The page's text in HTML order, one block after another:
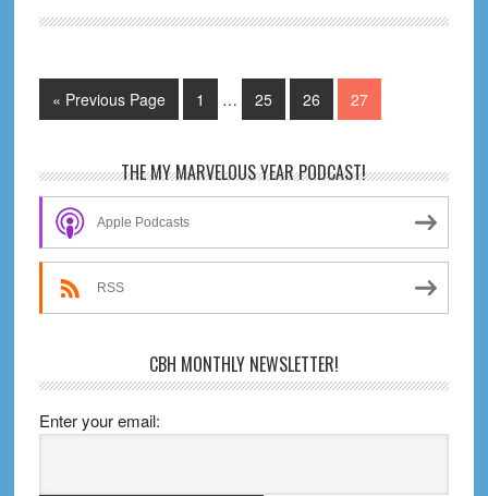
Season
« Go
to
Previous Page Page
1
Interim
… Page
25 Page
26 Page
27
Primary
Sidebar
THE MY MARVELOUS YEAR PODCAST!
Apple Podcasts
RSS
CBH MONTHLY NEWSLETTER!
Enter your email: